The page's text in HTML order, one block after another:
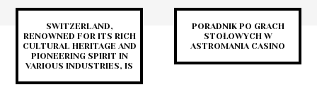
SWITZERLAND,
RENOWNED FOR ITS RICH
CULTURAL HERITAGE AND
PIONEERING SPIRIT IN
VARIOUS INDUSTRIES, IS
PORADNIK PO GRACH
STOŁOWYCH W
ASTROMANIA CASINO